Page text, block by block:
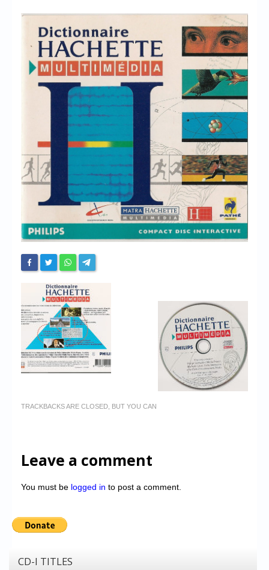
High Scores
Forum
My Account
Contact us
Website’s History
TRACKBACKS ARE CLOSED, BUT YOU CAN
Leave a comment
You must be logged in to post a comment.
CD-I TITLES